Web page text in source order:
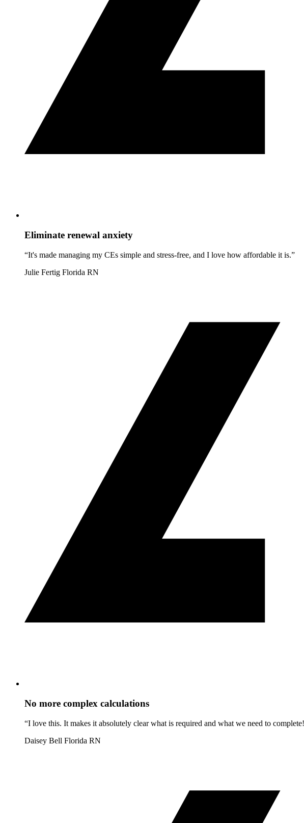
Eliminate renewal anxiety
“It's made managing my CEs simple and stress-free, and I love how affordable it is.”
Julie Fertig Florida RN
No more complex calculations
“I love this. It makes it absolutely clear what is required and what we need to
Daisey Bell Florida RN